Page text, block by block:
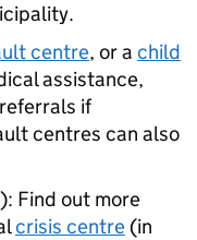
centre, or a child
assistance,
if
centres can also
Find out more
crisis centre (in